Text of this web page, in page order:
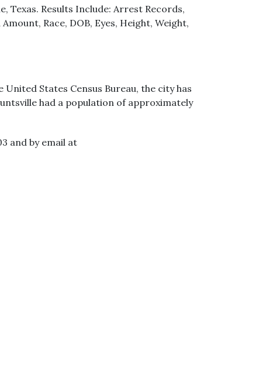
Texas. Results Include: Arrest Records,
Race, DOB, Eyes, Height, Weight,
States Census Bureau, the city has
had a population of approximately
and by email at